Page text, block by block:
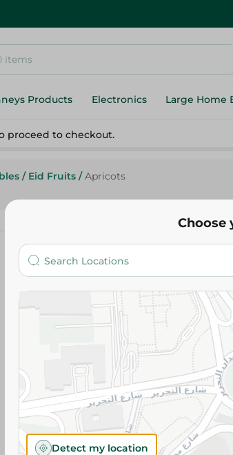
Products Electronics Large Home
proceed to checkout.
/ Eid Fruits / Apricots
Please
SKU
Choose
Detect my location